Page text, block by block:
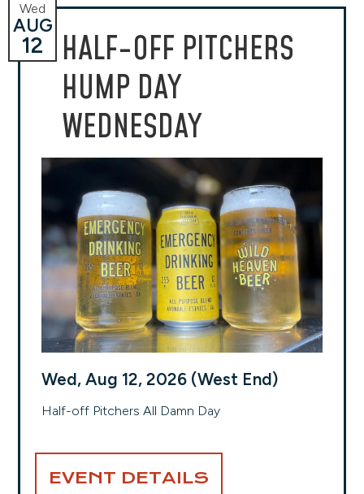
HALF-OFF PITCHERS
HUMP DAY
WEDNESDAY
Wed
AUG
12
Wed, Aug 12, 2026 (West End)
Half-off Pitchers All Damn Day
EVENT DETAILS